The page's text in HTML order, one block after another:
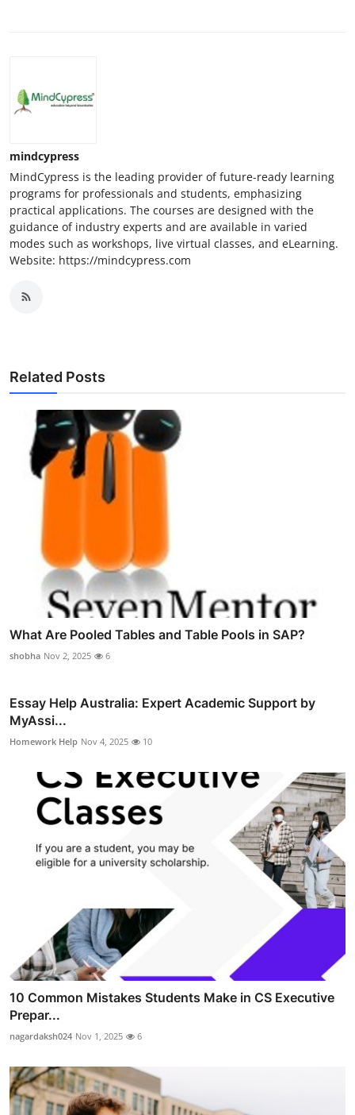
mindcypress
MindCypress is the leading provider of future-ready learning
programs for professionals and students, emphasizing
practical applications. The courses are designed with the
guidance of industry experts and are available in varied
modes such as workshops, live virtual classes, and eLearning.
Website: https://mindcypress.com
Related Posts
What Are Pooled Tables and Table Pools in SAP?
shobha Nov 2, 2025 6
Essay Help Australia: Expert Academic Support by
MyAssi...
Homework Help Nov 4, 2025 10
10 Common Mistakes Students Make in CS Executive
Prepar...
nagardaksh024 Nov 1, 2025 6